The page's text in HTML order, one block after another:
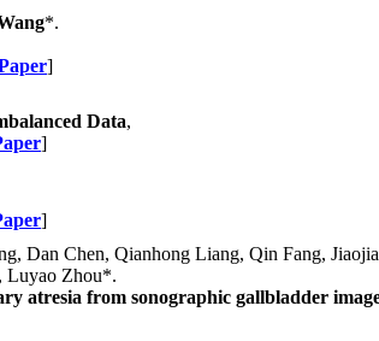
*.
]
Data,
]
]
Dan Chen, Qianhong Liang, Qin Fang,
Luyao Zhou*.
atresia from sonographic gallbladder